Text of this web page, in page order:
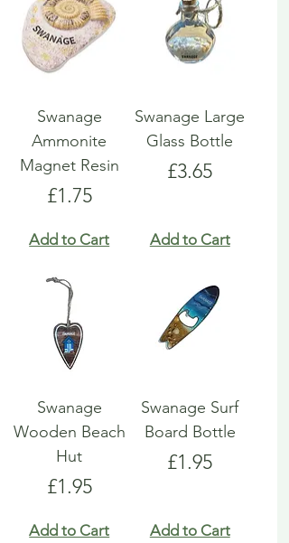
Swanage
Ammonite
Magnet Resin
Price
£1.75
Add to Cart
Swanage Large
Glass Bottle
Price
£3.65
Add to Cart
Swanage
Wooden Beach
Hut
Price
£1.95
Add to Cart
Swanage Surf
Board Bottle
Price
£1.95
Add to Cart